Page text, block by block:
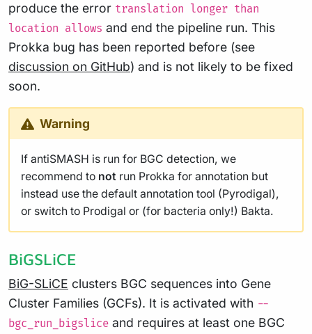
produce the error translation longer than
location allows and end the pipeline run. This
Prokka bug has been reported before (see
discussion on GitHub) and is not likely to be fixed
soon.
Warning
If antiSMASH is run for BGC detection, we
recommend to not run Prokka for annotation but
instead use the default annotation tool (Pyrodigal),
or switch to Prodigal or (for bacteria only!) Bakta.
BiGSLiCE
BiG-SLiCE clusters BGC sequences into Gene
Cluster Families (GCFs). It is activated with --
bgc_run_bigslice and requires at least one BGC